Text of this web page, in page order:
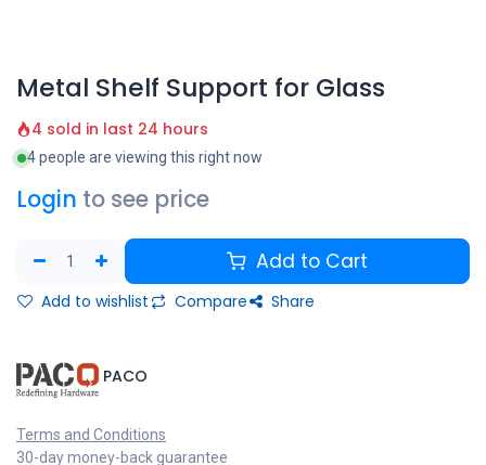
Metal Shelf Support for Glass
4 sold in last 24 hours
4 people are viewing this right now
Login to see price
Add to Cart
Add to wishlist Compare Share
​PACO
Terms and Conditions
30-day money-back guarantee